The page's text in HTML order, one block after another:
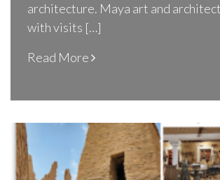
architecture. Maya art and
with visits […]
Read More